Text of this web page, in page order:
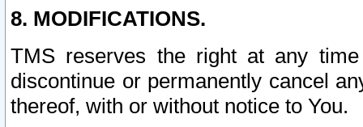
8. MODIFICATIONS.
TMS reserves the right at any
discontinue or permanently cancel
thereof, with or without notice to You.